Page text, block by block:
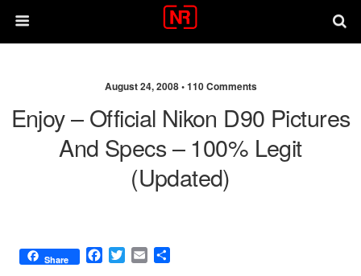
August 24, 2008 •110 Comments
Enjoy – Official Nikon D90 Pictures
And Specs – 100% Legit
(updated)
Share
F
T
E